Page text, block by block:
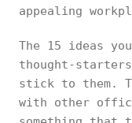
appealing
The 15 ideas
thought-
stick to them.
with other